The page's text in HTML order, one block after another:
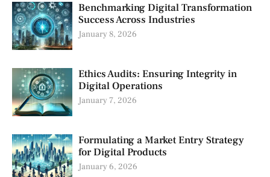
Benchmarking Digital Transformation
Success Across Industries
January 8, 2026
Ethics Audits: Ensuring Integrity in
Digital Operations
January 7, 2026
Formulating a Market Entry Strategy
for Digital Products
January 6, 2026